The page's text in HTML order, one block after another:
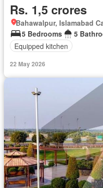
Rs. 1,5 crores
Bahawalpur, Islamabad
5 Bedrooms
5
Equipped kitchen
22 May 2026